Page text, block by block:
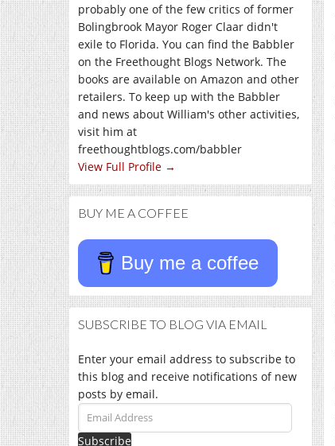
probably one of the few critics of former
Bolingbrook Mayor Roger Claar didn't
exile to Florida. You can find the Babbler
on the Freethought Blogs Network. The
books are available on Amazon and other
retailers. To keep up with the Babbler
and news about William's other activities,
visit him at
freethoughtblogs.com/babbler
View Full Profile →
BUY ME A COFFEE
Buy me a coffee
SUBSCRIBE TO BLOG VIA EMAIL
Enter your email address to subscribe to
this blog and receive notifications of new
posts by email.
Email
Address